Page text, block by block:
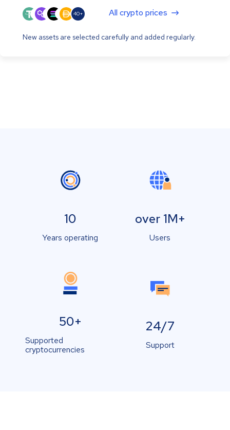
40+ All crypto prices
New assets are selected carefully and added regularly.
10
Years operating
over 1M+
Users
50+
Supported
cryptocurrencies
24/7
Support